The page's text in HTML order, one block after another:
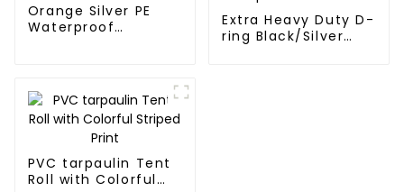
Orange Silver PE
Waterproof
Extra Heavy Duty D-
ring Black/Silver
PVC tarpaulin Tent
Roll with Colorful